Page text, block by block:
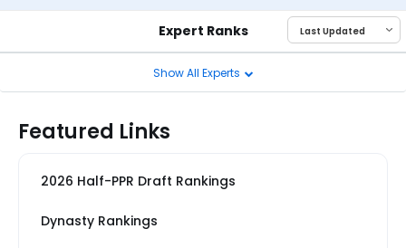
Expert Ranks
Show All Experts
Featured Links
2026 Half-PPR Draft Rankings
Dynasty Rankings